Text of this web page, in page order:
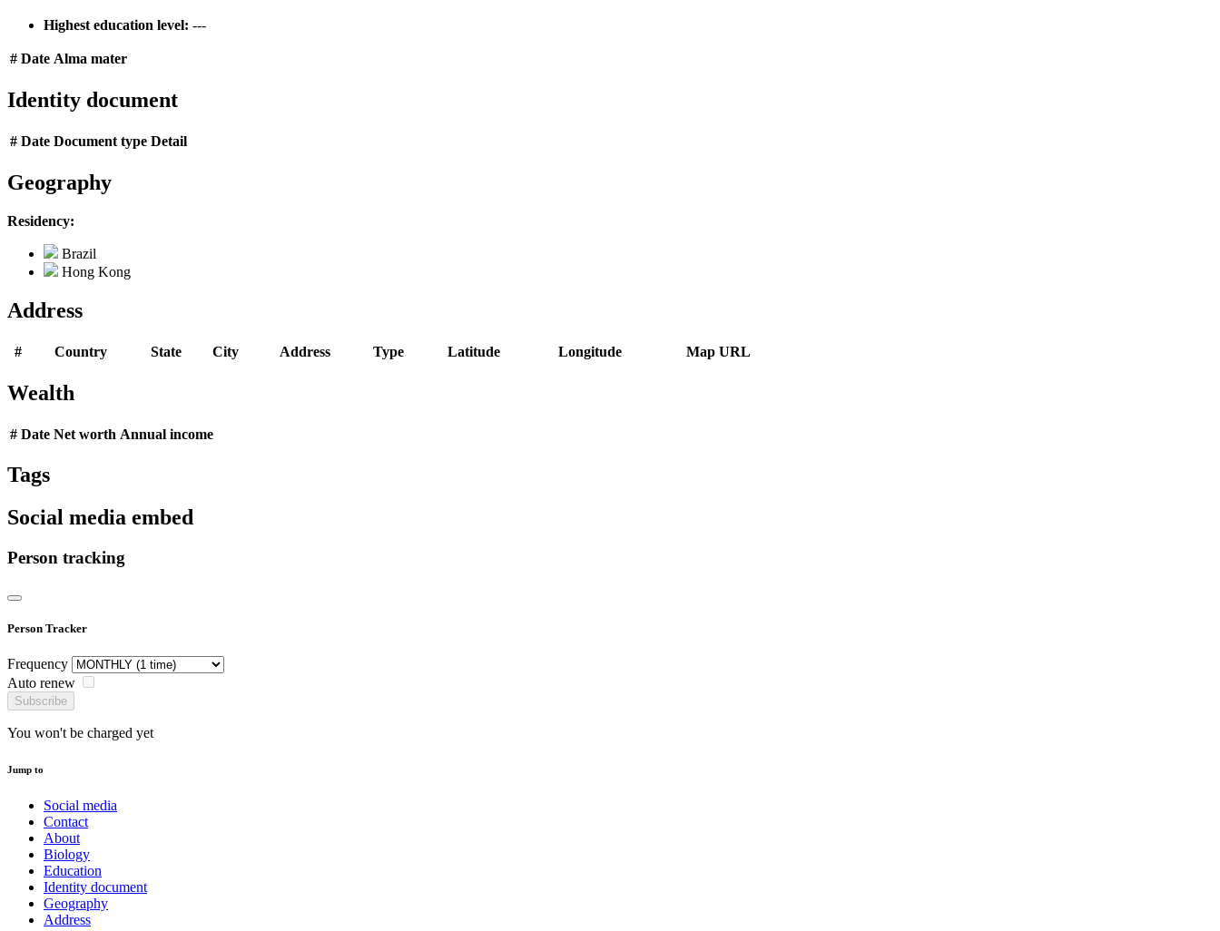
Highest education level: ---
# Date Alma mater
Identity document
# Date Document type Detail
Geography
Residency:
Brazil
Hong Kong
Address
# Country State City Address Type Latitude Longitude Map URL
Wealth
# Date Net worth Annual income
Tags
Social media embed
Person tracking
Person Tracker
Frequency
Auto renew
Subscribe
You won't be charged yet
Jump to
Social media
Contact
About
Biology
Education
Identity document
Geography
Address